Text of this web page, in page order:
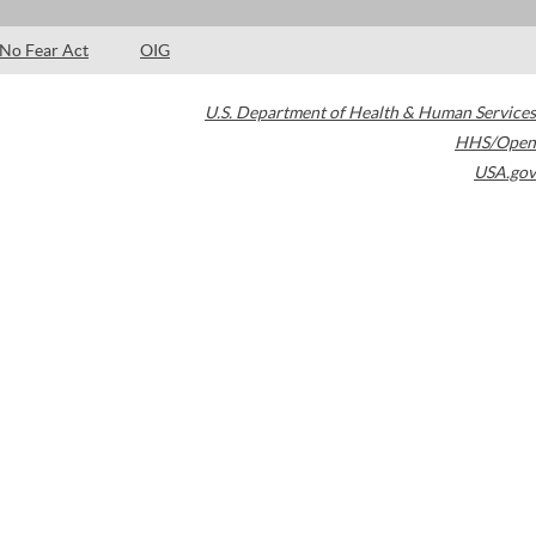
No Fear Act OIG
U.S. Department of Health & Human Services
HHS/Open
USA.gov